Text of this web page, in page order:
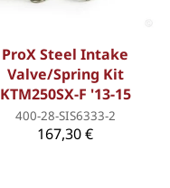
ProX Steel Intake
Valve/Spring Kit
KTM250SX-F '13-15
400-28-SIS6333-2
167,30 €